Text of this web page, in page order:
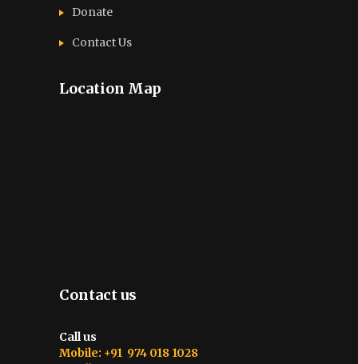
Donate
Contact Us
Location Map
Contact us
Call us
Mobile: +91 974 018 1028